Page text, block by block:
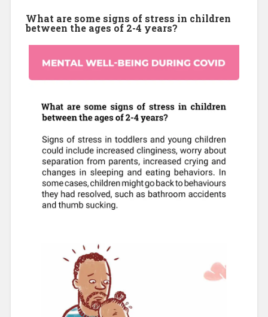
What are some signs of stress in children
between the ages of 2-4 years?